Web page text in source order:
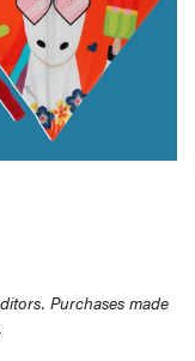
Purchases made